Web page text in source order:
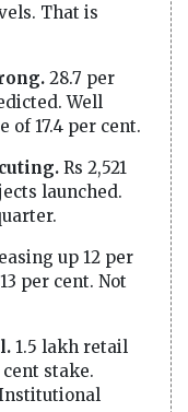
That is
28.7 per
Well
of 17.4 per cent.
Rs 2,521
launched.
up 12 per
per cent. Not
1.5 lakh retail
stake.